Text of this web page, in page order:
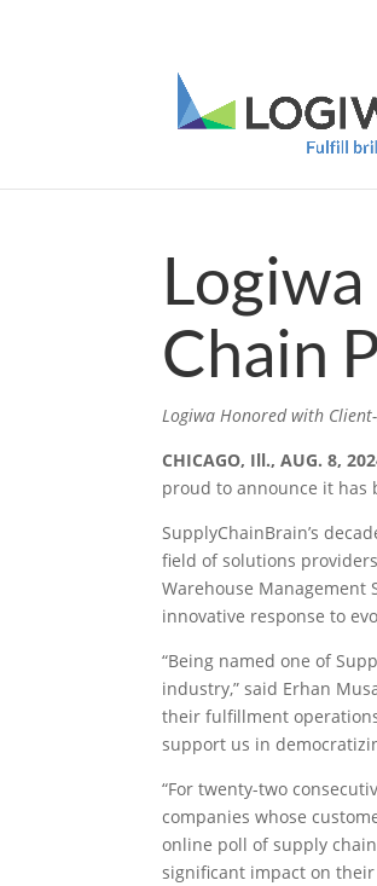
Chain
Logiwa Honored with
CHICAGO, Ill., AUG. 8,
proud to announce it has
SupplyChainBrain’s
field of solutions
Warehouse Management
innovative response to
“Being named one of
industry,” said Erhan
their fulfillment
support us in
“For twenty-two
companies whose
online poll of supply
significant impact on their